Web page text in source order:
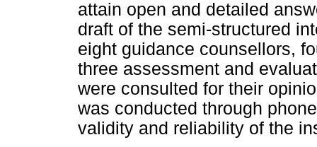
attain open and detailed
draft of the semi-structured
eight guidance counsellors,
three assessment and
were consulted for their
was conducted through
validity and reliability of the